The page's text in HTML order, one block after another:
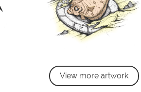
View more artwork